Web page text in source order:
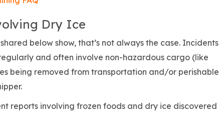
Dry Ice
shared below show, that’s not always the case. Incidents
and often involve non-hazardous cargo (like
being removed from transportation and/or perishable
reports involving frozen foods and dry ice discovered